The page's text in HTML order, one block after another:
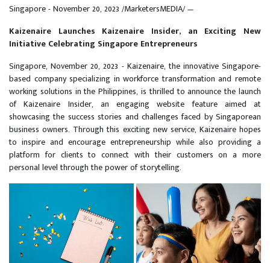
Singapore - November 20, 2023 /MarketersMEDIA/—
Kaizenaire Launches Kaizenaire Insider, an Exciting New
Initiative Celebrating Singapore Entrepreneurs
Singapore, November 20, 2023 - Kaizenaire, the innovative Singapore-
based company specializing in workforce transformation and remote
working solutions in the Philippines, is thrilled to announce the launch
of Kaizenaire Insider, an engaging website feature aimed at
showcasing the success stories and challenges faced by Singaporean
business owners. Through this exciting new service, Kaizenaire hopes
to inspire and encourage entrepreneurship while also providing a
platform for clients to connect with their customers on a more
personal level through the power of storytelling.